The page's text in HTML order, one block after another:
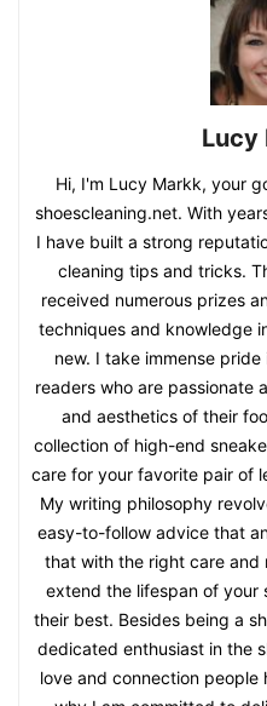
Lucy
Hi, I'm Lucy Markk, your
shoescleaning.net. With
I have built a strong
cleaning tips and tricks.
received numerous prizes
techniques and knowledge
new. I take immense
readers who are passionate
and aesthetics of their
collection of high-end
care for your favorite pair of
My writing philosophy
easy-to-follow advice that
that with the right care and
extend the lifespan of your
their best. Besides being a
dedicated enthusiast in the
love and connection people